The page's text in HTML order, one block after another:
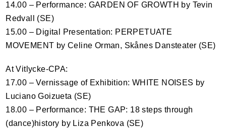
14.00 – Performance: GARDEN OF GROWTH by Tevin
Redvall (SE)
15.00 – Digital Presentation: PERPETUATE
MOVEMENT by Celine Orman, Skånes Dansteater (SE)
At Vitlycke-CPA:
17.00 – Vernissage of Exhibition: WHITE NOISES by
Luciano Goizueta (SE)
18.00 – Performance: THE GAP: 18 steps through
(dance)history by Liza Penkova (SE)